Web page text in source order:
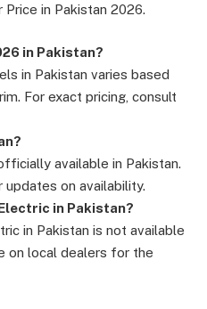
in Pakistan 2026.
in Pakistan?
in Pakistan varies based
For exact pricing, consult
available in Pakistan.
on availability.
in Pakistan?
in Pakistan is not available
on local dealers for the